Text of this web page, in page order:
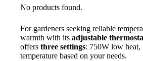
No products found.
For gardeners seeking reliable
warmth with its adjustable
offers three settings: 750W low heat,
temperature based on your needs.